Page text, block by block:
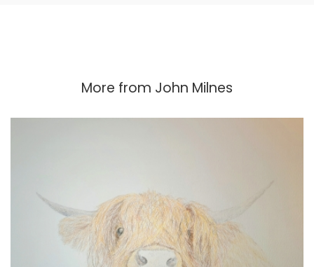
More from John Milnes